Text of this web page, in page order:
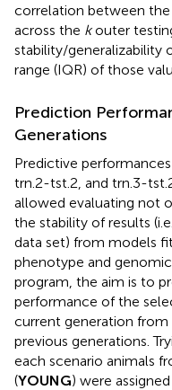
correlation between
across the kouter
stability/generalizability
range (IQR) of those
Prediction
Generations
Predictive
trn.2-tst.2, and trn.3-
allowed evaluating not
the stability of results
data set) from models
phenotype and
program, the aim is to
performance of the
current generation
previous generations.
each scenario animals
(YOUNG) were